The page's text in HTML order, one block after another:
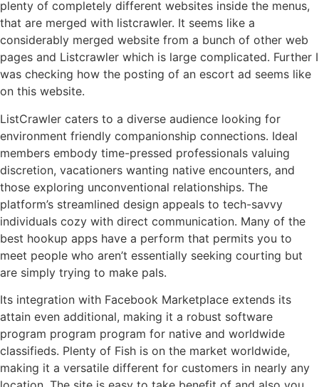
plenty of completely different websites inside the menus,
that are merged with listcrawler. It seems like a
considerably merged website from a bunch of other web
pages and Listcrawler which is large complicated. Further I
was checking how the posting of an escort ad seems like
on this website.
ListCrawler caters to a diverse audience looking for
environment friendly companionship connections. Ideal
members embody time-pressed professionals valuing
discretion, vacationers wanting native encounters, and
those exploring unconventional relationships. The
platform’s streamlined design appeals to tech-savvy
individuals cozy with direct communication. Many of the
best hookup apps have a perform that permits you to
meet people who aren’t essentially seeking courting but
are simply trying to make pals.
Its integration with Facebook Marketplace extends its
attain even additional, making it a robust software
program program program for native and worldwide
classifieds. Plenty of Fish is on the market worldwide,
making it a versatile different for customers in nearly any